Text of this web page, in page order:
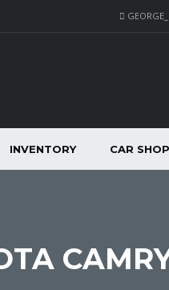
INVENTORY CAR SHOP